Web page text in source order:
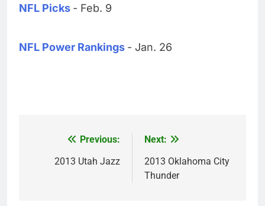
NFL Picks - Feb. 9
NFL Power Rankings - Jan. 26
navigation
Previous:
2013 Utah Jazz
Next:
2013 Oklahoma City
Thunder